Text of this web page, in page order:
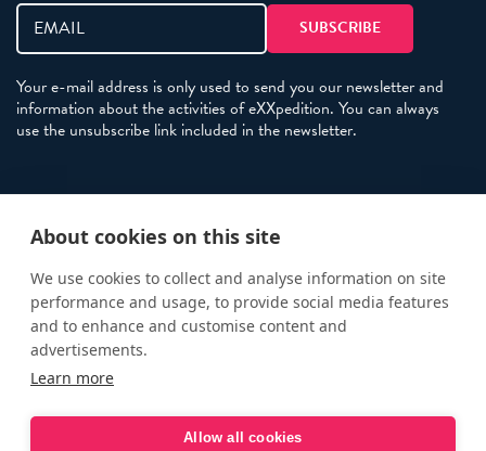
Your e-mail address is only used to send you our newsletter and
information about the activities of eXXpedition. You can always
use the unsubscribe link included in the newsletter.
Terms and Conditions
eXXpedition FAQs
Photo Credits
info@exxpedition.com
press@exxpedition.com
About cookies on this site
We use cookies to collect and analyse information on site
performance and usage, to provide social media features
and to enhance and customise content and
advertisements.
Learn more
Allow all cookies